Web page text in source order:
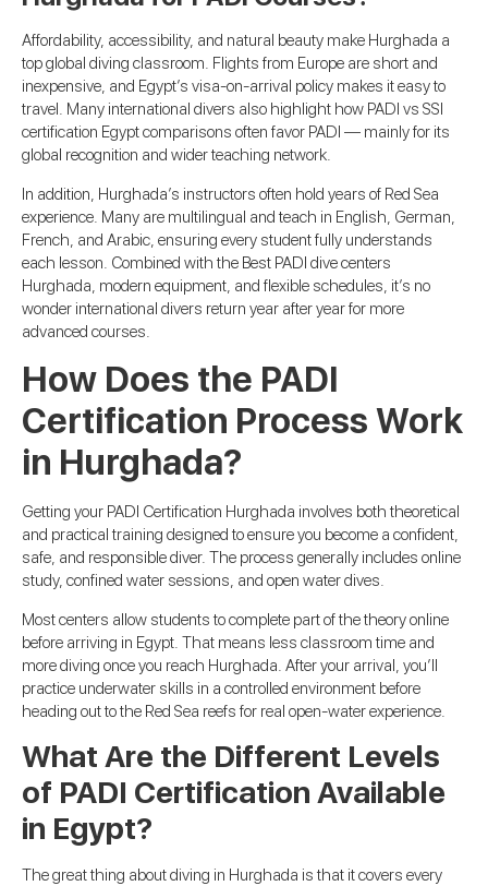
Affordability, accessibility, and natural beauty make Hurghada a
top global diving classroom. Flights from Europe are short and
inexpensive, and Egypt’s visa-on-arrival policy makes it easy to
travel. Many international divers also highlight how PADI vs SSI
certification Egypt comparisons often favor PADI — mainly for its
global recognition and wider teaching network.
In addition, Hurghada’s instructors often hold years of Red Sea
experience. Many are multilingual and teach in English, German,
French, and Arabic, ensuring every student fully understands
each lesson. Combined with the Best PADI dive centers
Hurghada, modern equipment, and flexible schedules, it’s no
wonder international divers return year after year for more
advanced courses.
How Does the PADI
Certification Process Work
in Hurghada?
Getting your PADI Certification Hurghada involves both theoretical
and practical training designed to ensure you become a confident,
safe, and responsible diver. The process generally includes online
study, confined water sessions, and open water dives.
Most centers allow students to complete part of the theory online
before arriving in Egypt. That means less classroom time and
more diving once you reach Hurghada. After your arrival, you’ll
practice underwater skills in a controlled environment before
heading out to the Red Sea reefs for real open-water experience.
What Are the Different Levels
of PADI Certification Available
in Egypt?
The great thing about diving in Hurghada is that it covers every